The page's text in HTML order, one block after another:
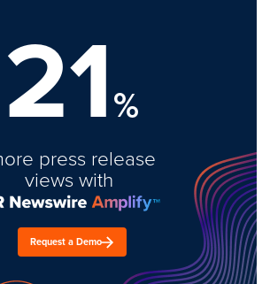
21%
press release
views with
Request a Demo